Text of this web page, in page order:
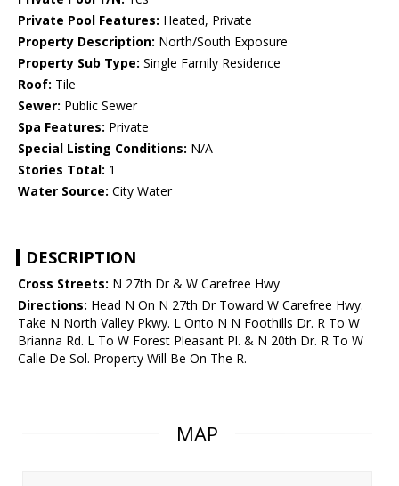
Private Pool Features: Heated, Private
Property Description: North/South Exposure
Property Sub Type: Single Family Residence
Roof: Tile
Sewer: Public Sewer
Spa Features: Private
Special Listing Conditions: N/A
Stories Total: 1
Water Source: City Water
DESCRIPTION
Cross Streets: N 27th Dr & W Carefree Hwy
Directions: Head N On N 27th Dr Toward W Carefree Hwy.
Take N North Valley Pkwy. L Onto N N Foothills Dr. R To W
Brianna Rd. L To W Forest Pleasant Pl. & N 20th Dr. R To W
Calle De Sol. Property Will Be On The R.
MAP